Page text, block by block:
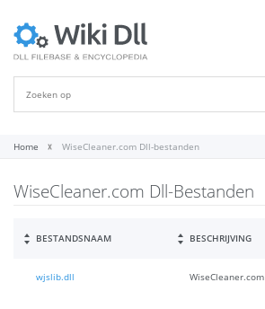
Home WiseCleaner.com Dll-bestanden
WiseCleaner.com Dll-Bestanden
BESTANDSNAAM BESCHRIJVING
wjslib.dll WiseCleaner.com